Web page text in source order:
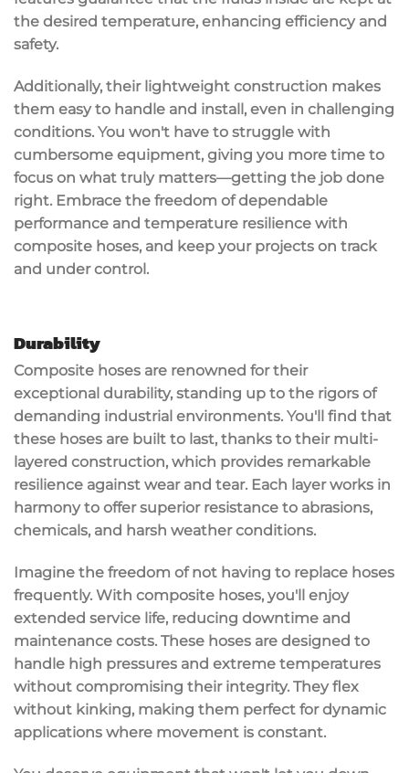
the desired temperature, enhancing efficiency and
safety.
Additionally, their lightweight construction makes
them easy to handle and install, even in challenging
conditions. You won't have to struggle with
cumbersome equipment, giving you more time to
focus on what truly matters—getting the job done
right. Embrace the freedom ofdependable
performance and temperature resilience with
composite hoses, and keep your projects on track
and under control.
Durability
Composite hoses are renowned for their
exceptional durability, standing up to the rigors of
demanding industrial environments. You'll find that
these hoses are built to last, thanks to their multi-
layered construction, which provides remarkable
resilience against wear and tear. Each layer works in
harmony to offer superior resistance to abrasions,
chemicals, and harsh weather conditions.
Imagine the freedom of not having to replace hoses
frequently. With composite hoses, you'll enjoy
extended service life, reducing downtime and
maintenance costs. These hoses are designed to
handle high pressures and extreme temperatures
without compromising their integrity. They flex
without kinking, making them perfect for dynamic
applications where movement is constant.